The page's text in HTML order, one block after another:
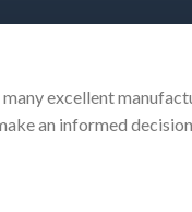
excellent
an informed